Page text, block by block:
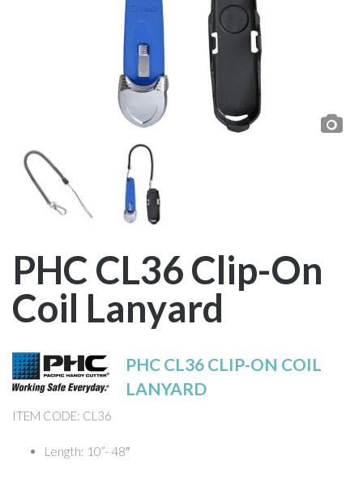
PHC CL36 Clip-On
Coil Lanyard
PHC CL36 CLIP-ON COIL
LANYARD
ITEM CODE: CL36
Length: 10”- 48″